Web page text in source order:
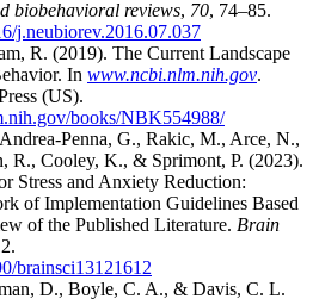
biobehavioral reviews, 70, 74–85.
j.neubiorev.2016.07.037
R. (2019). The Current Landscape
In www.ncbi.nlm.nih.gov.
(US).
books/NBK554988/
Penna, G., Rakic, M., Arce, N.,
R., Cooley, K., & Sprimont, P. (2023).
Stress and Anxiety Reduction:
of Implementation Guidelines Based
of the Published Literature. Brain
brainsci13121612
D., Boyle, C. A., & Davis, C. L.